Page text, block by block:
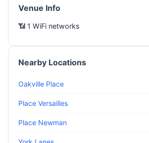
Venue Info
📶 1 WiFi networks
Nearby Locations
Oakville Place
Place Versailles
Place Newman